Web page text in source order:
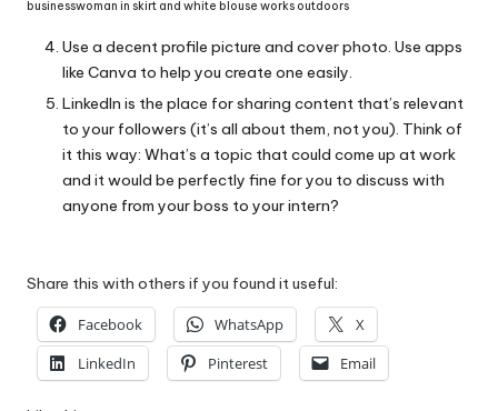
businesswoman in skirt and white blouse works outdoors
Use a decent profile picture and cover photo. Use apps
like Canva to help you create one easily.
LinkedIn is the place for sharing content that’s relevant
to your followers (it’s all about them, not you). Think of
it this way: What’s a topic that could come up at work
and it would be perfectly fine for you to discuss with
anyone from your boss to your intern?
Share this with others if you found it useful:
Facebook WhatsApp
X
LinkedIn
Pinterest Email